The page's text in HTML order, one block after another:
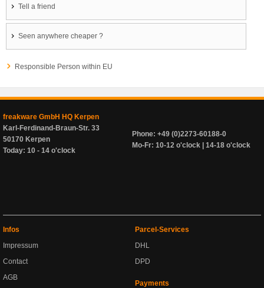
Tell a friend
Seen anywhere cheaper ?
Responsible Person within EU
freakware GmbH HQ Kerpen
Karl-Ferdinand-Braun-Str. 33
50170 Kerpen
Today: 10 - 14 o'clock
Phone: +49 (0)2273-60188-0
Mo-Fr: 10-12 o'clock | 14-18 o'clock
Infos
Impressum
Contact
AGB
Parcel-Services
DHL
DPD
Payments